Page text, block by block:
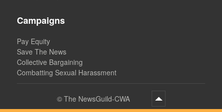
Campaigns
Pay Equity
Save The News
Collective Bargaining
Combatting Sexual Harassment
© The NewsGuild-CWA